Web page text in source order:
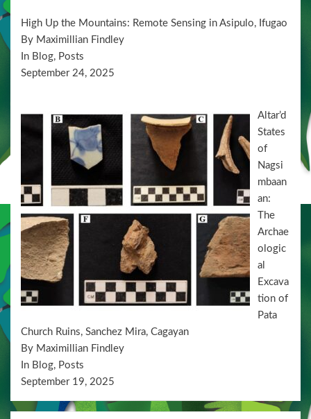
High Up the Mountains: Remote Sensing in Asipulo, Ifugao
By Maximillian Findley
In Blog, Posts
September 24, 2025
Altar’d
States
of
Nagsi
mbaan
an:
The
Archae
ologic
al
Excava
tion of
Pata
Church Ruins, Sanchez Mira, Cagayan
By Maximillian Findley
In Blog, Posts
September 19, 2025